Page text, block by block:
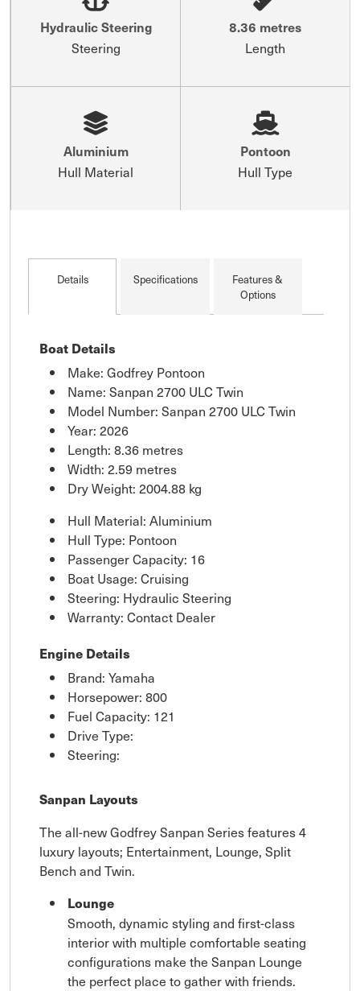
Hydraulic Steering
Steering
8.36 metres
Length
Aluminium
Hull Material
Pontoon
Hull Type
Details Specifications
Features &
Options
Boat Details
Make: Godfrey Pontoon
Name: Sanpan 2700 ULC Twin
Model Number: Sanpan 2700 ULC Twin
Year: 2026
Length: 8.36 metres
Width: 2.59 metres
Dry Weight: 2004.88 kg
Hull Material: Aluminium
Hull Type: Pontoon
Passenger Capacity: 16
Boat Usage: Cruising
Steering: Hydraulic Steering
Warranty: Contact Dealer
Engine Details
Brand: Yamaha
Horsepower: 800
Fuel Capacity: 121
Drive Type:
Steering:
Sanpan Layouts
The all-new Godfrey Sanpan Series features 4
luxury layouts; Entertainment, Lounge, Split
Bench and Twin.
Lounge
Smooth, dynamic styling and first-class
interior with multiple comfortable seating
configurations make the Sanpan Lounge
the perfect place to gather with friends.